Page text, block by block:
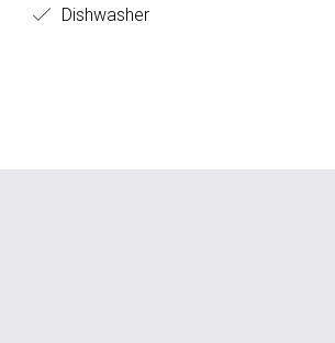
Dishwasher